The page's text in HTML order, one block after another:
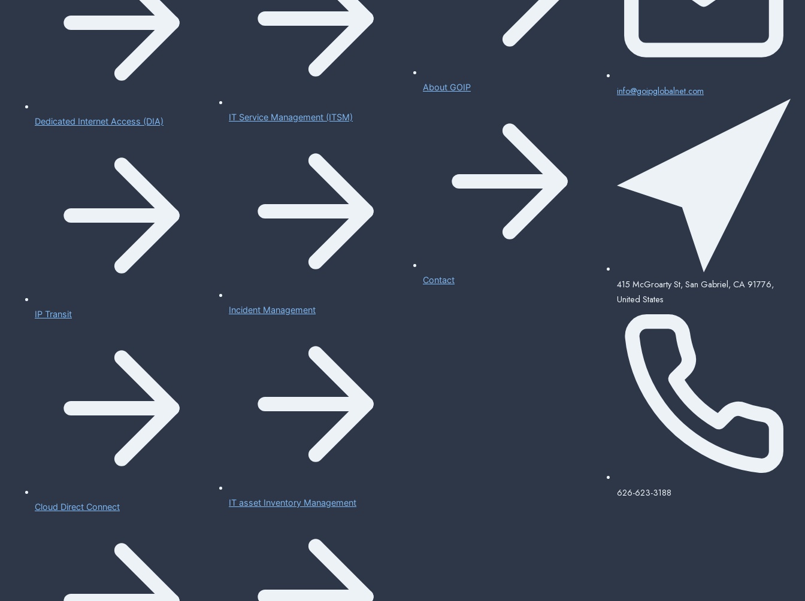
Dedicated Internet Access (DIA)
IP Transit
Cloud Direct Connect
IT Service Management (ITSM)
Incident Management
IT asset Inventory Management
About GOIP
Contact
info@goipglobalnet.com
415 McGroarty St, San Gabriel, CA 91776,
United States
626-623-3188